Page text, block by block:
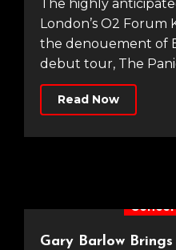
London’s O2 Forum
the denouement of
debut tour, The
Read Now
Gary Barlow